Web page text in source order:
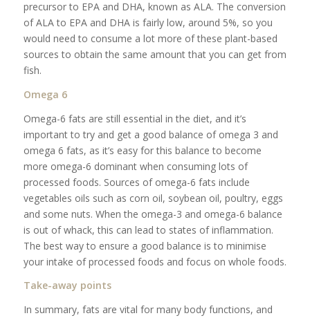
precursor to EPA and DHA, known as ALA. The conversion
of ALA to EPA and DHA is fairly low, around 5%, so you
would need to consume a lot more of these plant-based
sources to obtain the same amount that you can get from
fish.
Omega 6
Omega-6 fats are still essential in the diet, and it’s
important to try and get a good balance of omega 3 and
omega 6 fats, as it’s easy for this balance to become
more omega-6 dominant when consuming lots of
processed foods. Sources of omega-6 fats include
vegetables oils such as corn oil, soybean oil, poultry, eggs
and some nuts. When the omega-3 and omega-6 balance
is out of whack, this can lead to states of inflammation.
The best way to ensure a good balance is to minimise
your intake of processed foods and focus on whole foods.
Take-away points
In summary, fats are vital for many body functions, and